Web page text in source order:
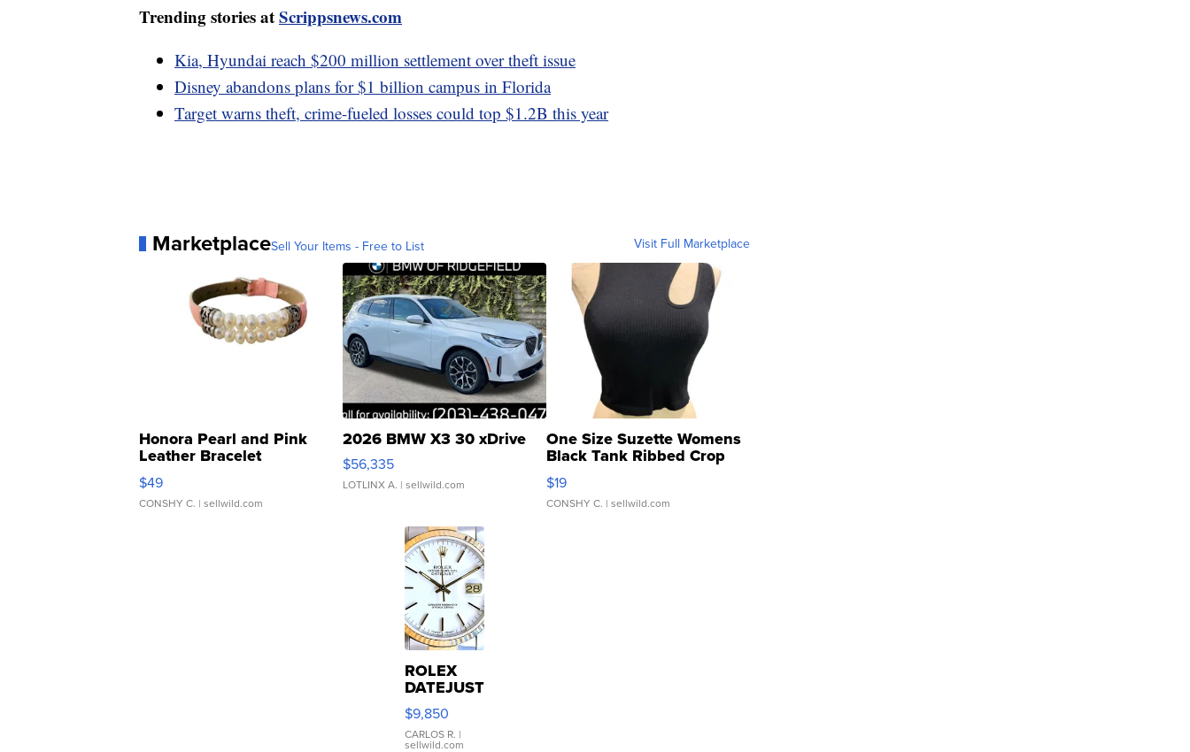
Trending stories atScrippsnews.com
Kia, Hyundai reach $200 million settlement over theft issue
Disney abandons plans for $1 billion campus in Florida
Target warns theft, crime-fueled losses could top $1.2B this year
MarketplaceSell Your Items - Free to List Visit Full Marketplace
Honora Pearl and Pink
Leather Bracelet
Adjustable Buckle Clo...
$49
CONSHY C. | sellwild.com
2026 BMW X3 30 xDrive
$56,335
LOTLINX A. | sellwild.com
One Size Suzette Womens
Black Tank Ribbed Crop
Asymmetrical ...
$19
CONSHY C. | sellwild.com
ROLEX
DATEJUST
16233
WHITE
DIAL
$9,850
CARLOS R. |
sellwild.com